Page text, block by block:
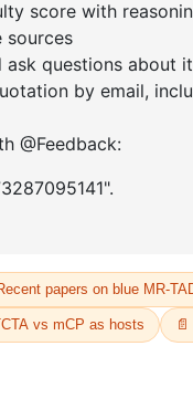
benzo[d]imidazole
CAS No:CAS No NA
Purity:99.00%
Product No:DYT-PL-31-063
Request a Quote